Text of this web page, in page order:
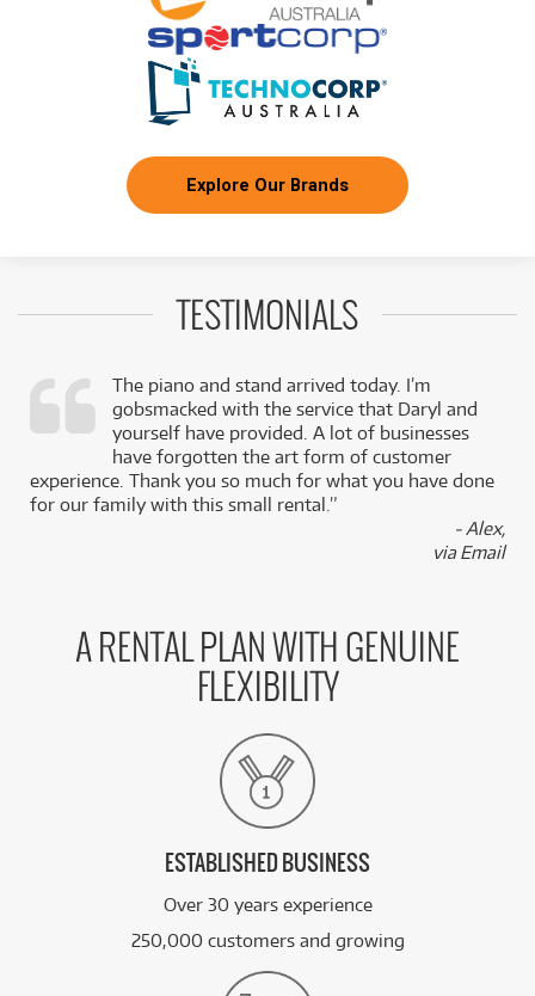
Explore Our Brands
TESTIMONIALS
The piano and stand arrived today. I’m
gobsmacked with the service that Daryl and
yourself have provided. A lot of businesses
have forgotten the art form of customer
experience. Thank you so much for what you have done
for our family with this small rental.”
- Alex,
via Email
A RENTAL PLAN WITH GENUINE
FLEXIBILITY
ESTABLISHED BUSINESS
Over 30 years experience
250,000 customers and growing